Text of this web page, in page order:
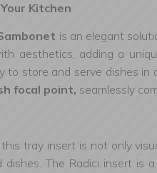
Kitchen
is an elegant
aesthetics, adding a
store and serve dishes
focal point, seamlessly
tray insert is not only
The Radici insert